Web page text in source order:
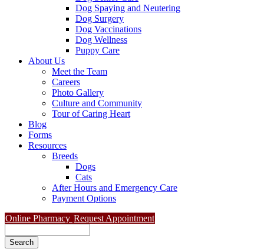
Dog Spaying and Neutering
Dog Surgery
Dog Vaccinations
Dog Wellness
Puppy Care
About Us
Meet the Team
Careers
Photo Gallery
Culture and Community
Tour of Caring Heart
Blog
Forms
Resources
Breeds
Dogs
Cats
After Hours and Emergency Care
Payment Options
Online Pharmacy Request Appointment